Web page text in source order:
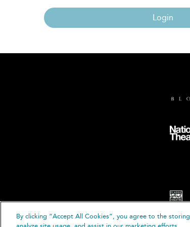
Login
By clicking “Accept All Cookies”, you agree to the